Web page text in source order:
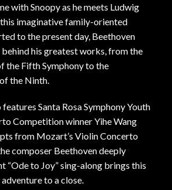
with Snoopy as he meets Ludwig
imaginative family-oriented
to the present day, Beethoven
behind his greatest works, from the
the Fifth Symphony to the
the Ninth.
Santa Rosa Symphony Youth
Competition winner Yihe Wang
from Mozart’s Violin Concerto
composer Beethoven deeply
“Ode to Joy” sing-along brings this
to a close.